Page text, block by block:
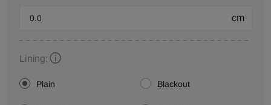
cm
Lining:
Plain Blackout